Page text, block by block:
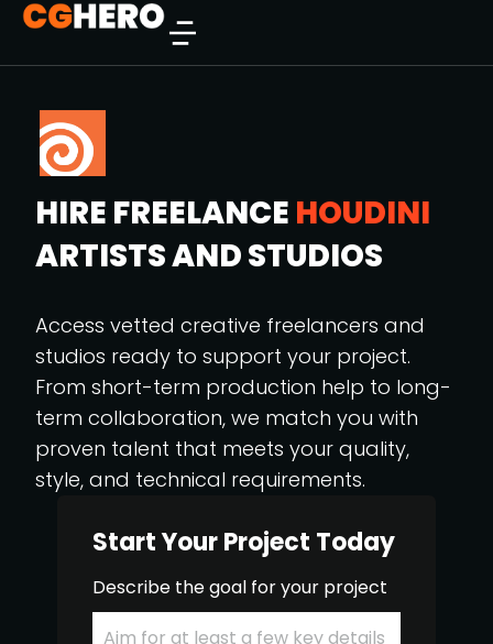
HIRE FREELANCE HOUDINI
ARTISTS AND STUDIOS
Access vetted creative freelancers and
studios ready to support your project.
From short-term production help to long-
term collaboration, we match you with
proven talent that meets your quality,
style, and technical requirements.
Start Your Project Today
Describe the goal for your project